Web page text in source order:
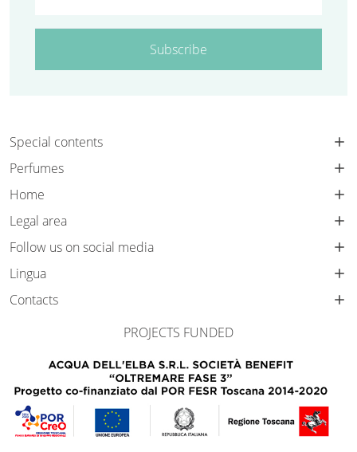
Subscribe
Special contents
Perfumes
Home
Legal area
Follow us on social media
Lingua
Contacts
PROJECTS FUNDED